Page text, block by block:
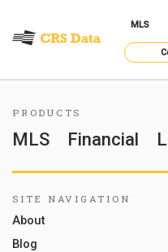
MLS
PRODUCTS
MLS Financial
SITE NAVIGATION
About
Blog